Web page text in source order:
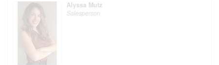
Alyssa Mutz
Salesperson